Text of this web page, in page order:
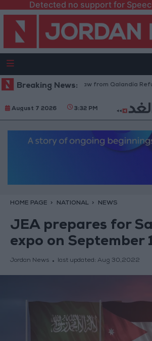
Detected no support for
Breaking News:
Israeli Forces Withdraw from Qalandia
August 7 2026 3:32 PM
HOME PAGE NATIONAL NEWS
JEA prepares for
expo on September
Jordan News last updated: Aug 30,2022